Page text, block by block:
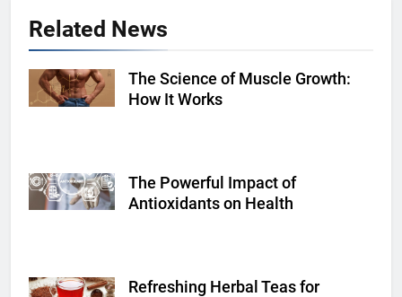
Related News
Shutterstock
The Science of Muscle Growth:
How It Works
Shutterstock
The Powerful Impact of
Antioxidants on Health
Shutterstock
Refreshing Herbal Teas for